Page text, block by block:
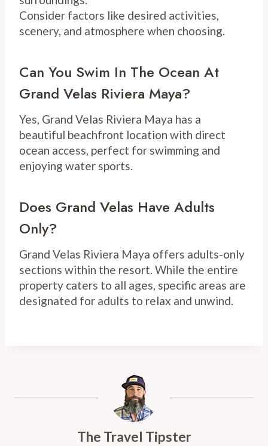
Consider factors like desired activities,
scenery, and atmosphere when choosing.
Can You Swim In The Ocean At
Grand Velas Riviera Maya?
Yes, Grand Velas Riviera Maya has a
beautiful beachfront location with direct
ocean access, perfect for swimming and
enjoying water sports.
Does Grand Velas Have Adults
Only?
Grand Velas Riviera Maya offers adults-only
sections within the resort. While the entire
property caters to all ages, specific areas are
designated for adults to relax and unwind.
The Travel Tipster